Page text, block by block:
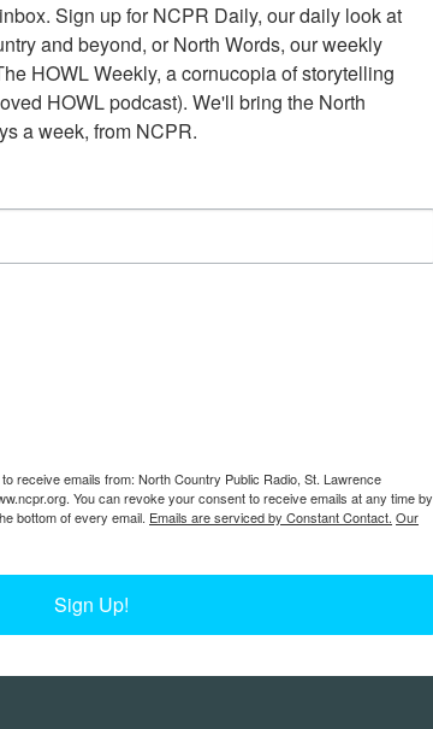
Sign up for NCPR Daily, our daily look at
and beyond, or North Words, our weekly
HOWL Weekly, a cornucopia of storytelling
HOWL podcast). We'll bring the North
a week, from NCPR.
receive emails from: North Country Public Radio, St. Lawrence
You can revoke your consent to receive emails at any time by
bottom of every email. Emails are serviced by Constant Contact. Our
Sign Up!